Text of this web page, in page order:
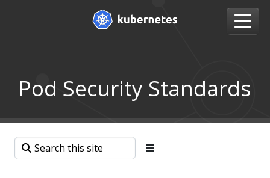
Pod Security Standards